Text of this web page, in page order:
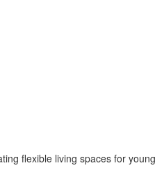
flexible living spaces for